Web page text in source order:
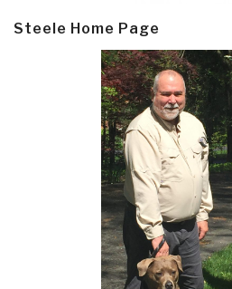
Steele Home Page